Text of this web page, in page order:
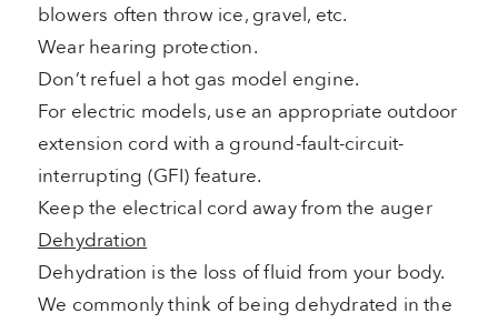
blowers often throw ice, gravel, etc.
Wear hearing protection.
Don’t refuel a hot gas model engine.
For electric models, use an appropriate outdoor
extension cord with a ground-fault-circuit-
interrupting (GFI) feature.
Keep the electrical cord away from the auger
Dehydration
Dehydration is the loss of fluid from your body.
We commonly think of being dehydrated in the